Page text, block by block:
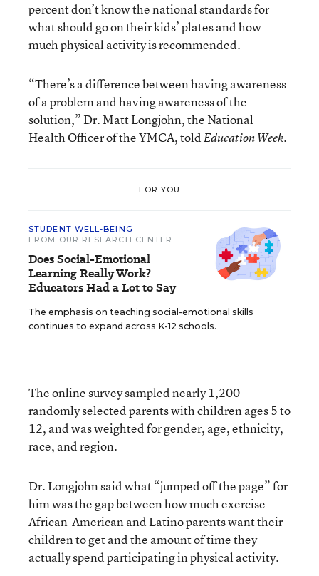
percent don’t know the national standards for
what should go on their kids’ plates and how
much physical activity is recommended.
“There’s a difference between having awareness
of a problem and having awareness of the
solution,” Dr. Matt Longjohn, the National
Health Officer of the YMCA, toldEducation Week.
FOR YOU
STUDENT WELL-BEING
FROM OUR RESEARCH CENTER
Does Social-Emotional
Learning Really Work?
Educators Had a Lot to Say
The emphasis on teaching social-emotional skills
continues to expand across K-12 schools.
The online survey sampled nearly 1,200
randomly selected parents with children ages 5 to
12, and was weighted for gender, age, ethnicity,
race, and region.
Dr. Longjohn said what “jumped off the page” for
him was the gap between how much exercise
African-American and Latino parents want their
children to get and the amount of time they
actually spend participating in physical activity.